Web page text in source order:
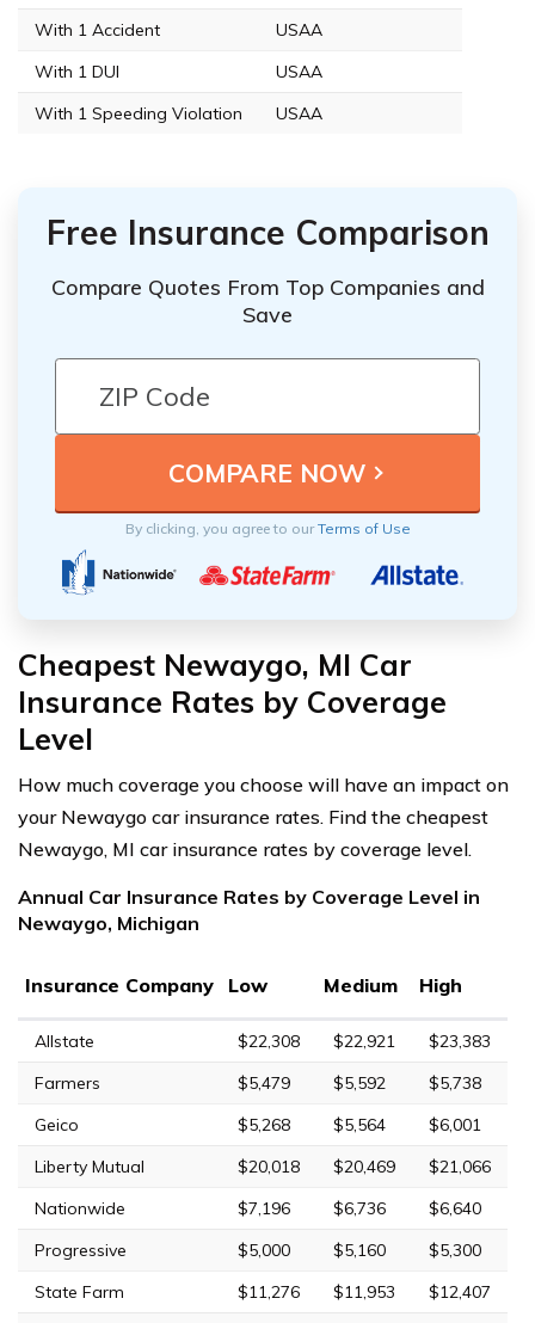
With 1 Accident
USAA
With 1 DUI
USAA
With 1 Speeding Violation
USAA
Free Insurance Comparison
Compare Quotes From Top Companies and
Save
By clicking, you agree to ourTerms of Use
Cheapest Newaygo, MI Car
Insurance Rates by Coverage
Level
How much coverage you choose will have an impact on
your Newaygo car insurance rates. Find the cheapest
Newaygo, MI car insurance rates by coverage level.
Annual Car Insurance Rates by Coverage Level in
Newaygo, Michigan
Insurance Company Low Medium High
Allstate $22,308 $22,921
$23,383
Farmers
$5,479 $5,592
$5,738
Geico
$5,268 $5,564
$6,001
Liberty Mutual
$20,018 $20,469
$21,066
Nationwide
$7,196 $6,736
$6,640
Progressive
$5,000 $5,160
$5,300
State Farm
$11,276 $11,953 $12,407